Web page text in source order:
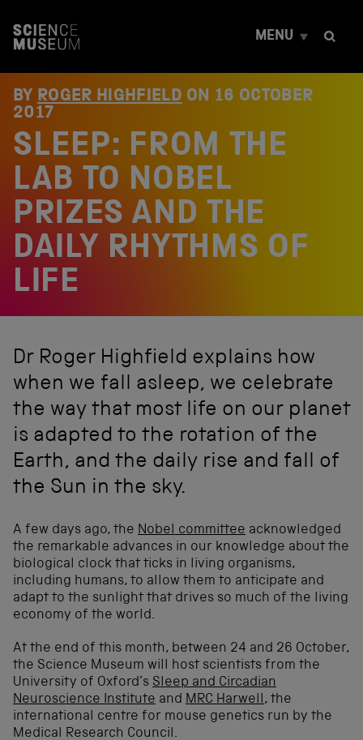
t
MENU
BY ROGER HIGHFIELD ON 16 OCTOBER
2017
SLEEP: FROM THE
LAB TO NOBEL
PRIZES AND THE
DAILY RHYTHMS OF
LIFE
Dr Roger Highfield explains how
when we fall asleep, we celebrate
the way that most life on our planet
is adapted to the rotation of the
Earth, and the daily rise and fall of
the Sun in the sky.
A few days ago, the Nobel committee acknowledged
the remarkable advances in our knowledge about the
biological clock that ticks in living organisms,
including humans, to allow them to anticipate and
adapt to the sunlight that drives so much of the living
economy of the world.
At the end of this month, between 24 and 26 October,
the Science Museum will host scientists from the
University of Oxford’s Sleep and Circadian
Neuroscience Institute and MRC Harwell, the
international centre for mouse genetics run by the
Medical Research Council.